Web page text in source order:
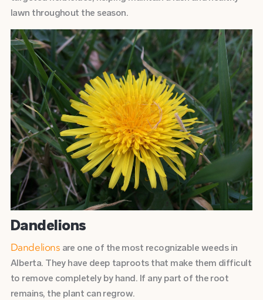
lawn throughout the season.
Dandelions
Dandelions are one of the most recognizable weeds in
Alberta. They have deep taproots that make them difficult
to remove completely by hand. If any part of the root
remains, the plant can regrow.